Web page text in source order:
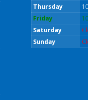
Thursday
Friday
Saturday
Sunday